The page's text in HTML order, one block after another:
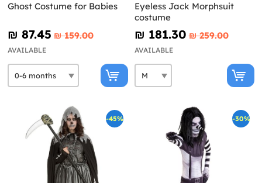
Ghost Costume for Babies
₪‎ 87.45 ₪‎ 159.00
AVAILABLE
Eyeless Jack Morphsuit
costume
₪‎ 181.30 ₪‎ 259.00
AVAILABLE
-45% -30%